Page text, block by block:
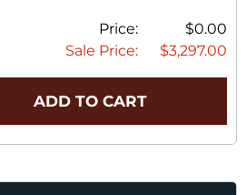
Price:
$0.00
Sale Price:
$3,297.00
ADD TO CART